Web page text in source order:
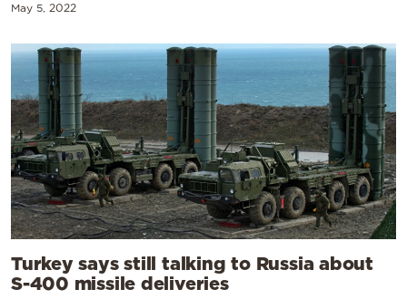
May 5, 2022
Turkey says still talking to Russia about
S-400 missile deliveries